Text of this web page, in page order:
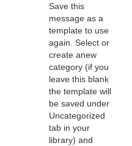
Save this
message as a
template to use
again. Select or
create anew
category (if you
leave this blank
the template will
be saved under
Uncategorized
tab in your
library) and